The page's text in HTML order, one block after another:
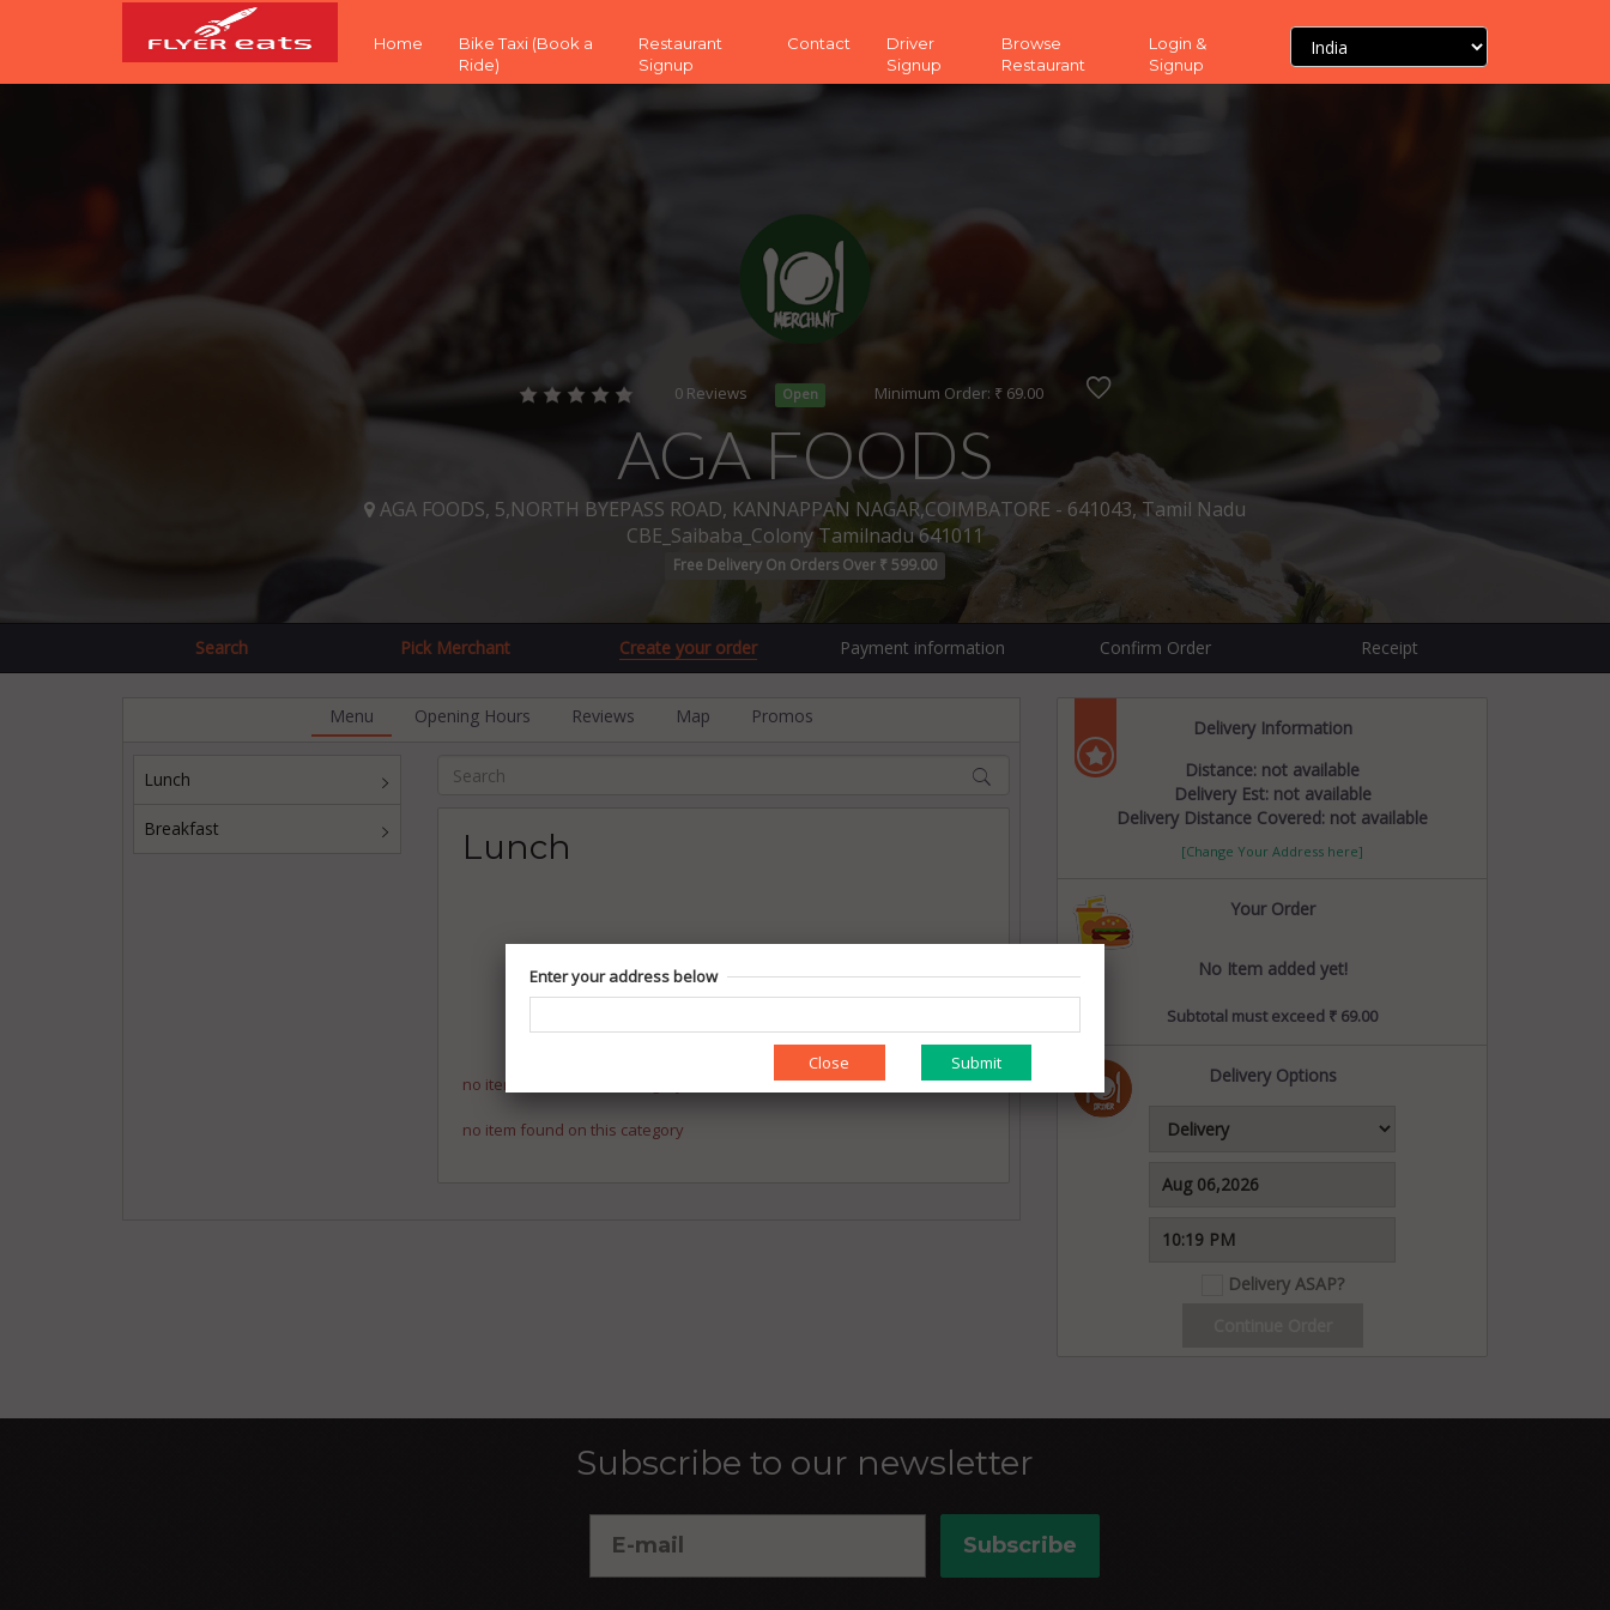
Home
Bike Taxi (Book a
Ride)
Restaurant
Signup
Contact
Driver
Signup
Browse
Restaurant
Login &
Signup
0 Reviews Open Minimum Order: ₹ 69.00
AGA FOODS
AGA FOODS, 5,NORTH BYEPASS ROAD, KANNAPPAN NAGAR,COIMBATORE - 641043, Tamil Nadu
CBE_Saibaba_Colony Tamilnadu 641011
Free Delivery On Orders Over ₹ 599.00
Search Pick Merchant Create your order Payment information Confirm Order Receipt
Menu Opening Hours Reviews Map Promos
Lunch
Breakfast Lunch
no item found on this category
no item found on this category
Delivery Information
Distance: not available
Delivery Est: not available
Delivery Distance Covered: not available
[Change Your Address here]
Your Order
No Item added yet!
Subtotal must exceed ₹ 69.00
Delivery Options
Delivery ASAP?
Subscribe to our newsletter
Subscribe
Enter your address below
Close